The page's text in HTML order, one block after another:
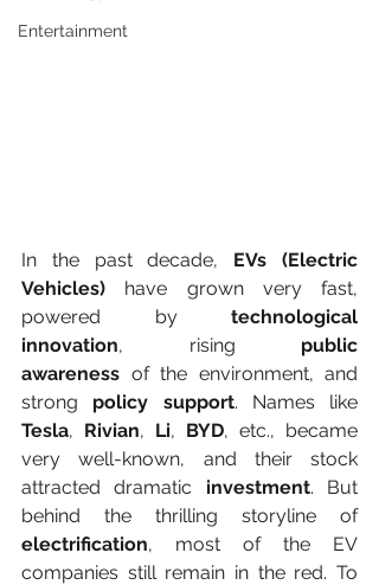
Entertainment
In the past decade, EVs (Electric
Vehicles) have grown very fast,
powered by technological
innovation, rising public
awareness of the environment, and
strong policy support
Tesla, Rivian, Li, BYD, etc., became
very well-known, and their stock
attracted dramatic investment. But
behind the thrilling storyline of
electrification, most of the EV
companies still remain in the red. To